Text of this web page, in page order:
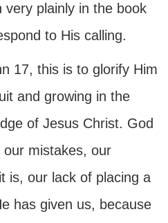
plainly in the book
to His calling.
17, this is to glorify Him
and growing in the
of Jesus Christ. God
mistakes, our
is, our lack of placing a
has given us, because